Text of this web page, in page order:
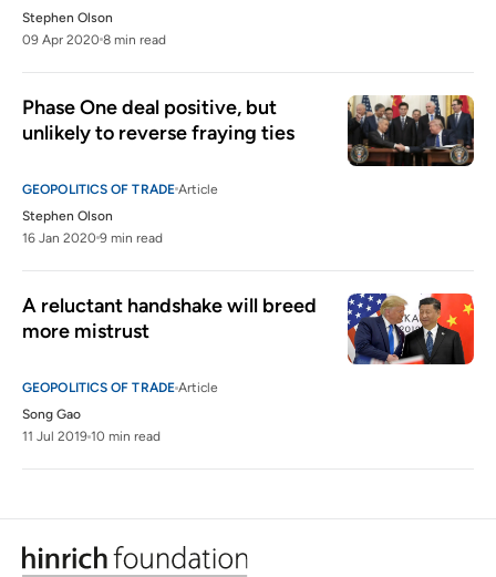
Stephen Olson
09 Apr 2020 8 min read
Phase One deal positive, but
unlikely to reverse fraying ties
GEOPOLITICS OF TRADE Article
Stephen Olson
16 Jan 2020 9 min read
A reluctant handshake will breed
more mistrust
GEOPOLITICS OF TRADE Article
Song Gao
11 Jul 2019 10 min read